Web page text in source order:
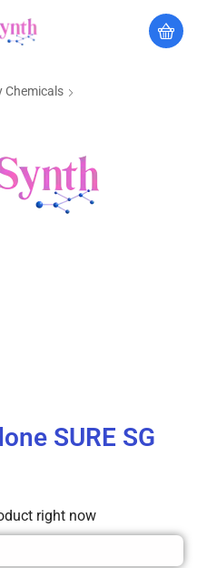
Chemicals
SURE SG
right now